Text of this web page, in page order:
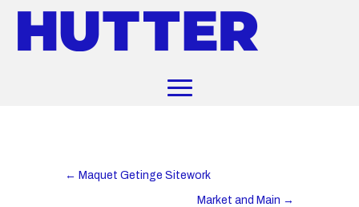
← Maquet Getinge Sitework
Market and Main →